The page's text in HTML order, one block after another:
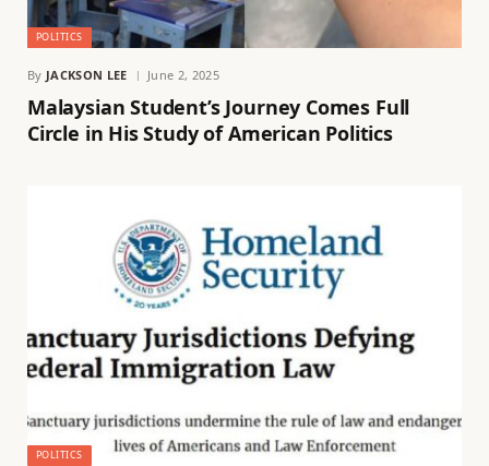
POLITICS
By JACKSON LEE June 2, 2025
Malaysian Student’s Journey Comes Full
Circle in His Study of American Politics
POLITICS